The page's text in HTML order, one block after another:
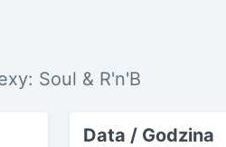
Soul & R'n'B
Data / Godzina